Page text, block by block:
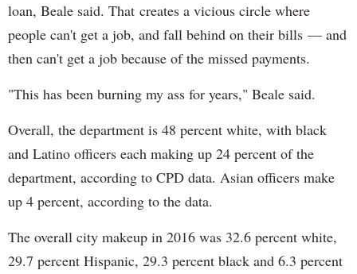
loan, Beale said. That creates a vicious circle where
people can't get a job, and fall behind on their bills — and
then can't get a job because of the missed payments.
"This has been burning my ass for years," Beale said.
Overall, the department is 48 percent white, with black
and Latino officers each making up 24 percent of the
department, according to CPD data. Asian officers make
up 4 percent, according to the data.
The overall city makeup in 2016 was 32.6 percent white,
29.7 percent Hispanic, 29.3 percent black and 6.3 percent